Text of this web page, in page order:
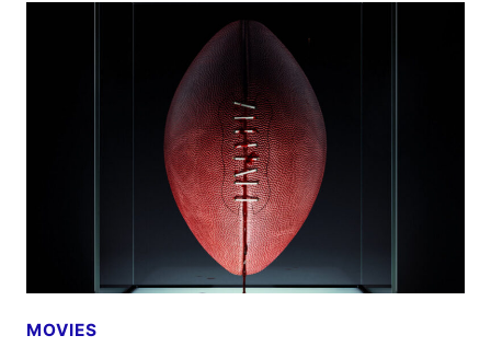
NIGHTS
FREDDY’S
AND
HOW
TO
TRAIN
YOUR
DRAGON
SEQUELS
MOVIES